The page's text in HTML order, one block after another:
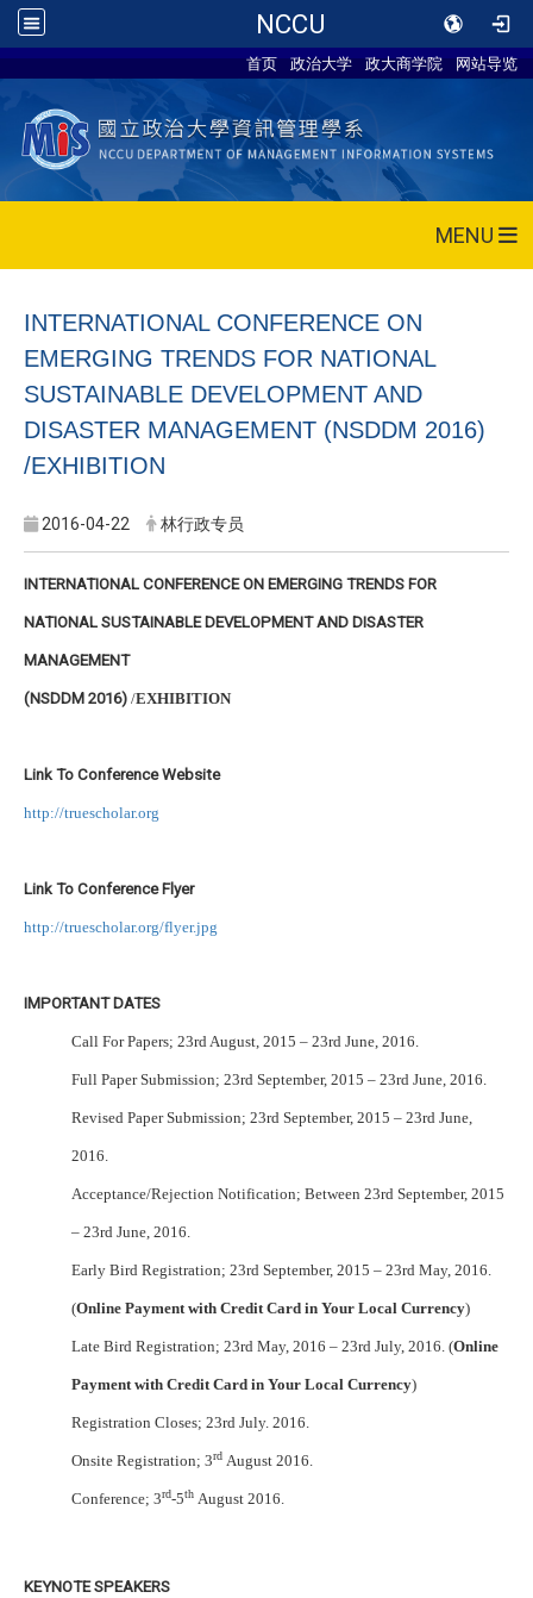
NCCU
首页 政治大学 政大商学院 网站导览
MENU
INTERNATIONAL CONFERENCE ON
EMERGING TRENDS FOR NATIONAL
SUSTAINABLE DEVELOPMENT AND
DISASTER MANAGEMENT (NSDDM 2016)
/EXHIBITION
2016-04-22 林行政专员
INTERNATIONAL CONFERENCE ON EMERGING TRENDS FOR
NATIONAL SUSTAINABLE DEVELOPMENT AND DISASTER
MANAGEMENT
(NSDDM 2016) /EXHIBITION
Link To Conference Website
http://truescholar.org
Link To Conference Flyer
http://truescholar.org/flyer.jpg
IMPORTANT DATES
Call For Papers; 23rd August, 2015 – 23rd June, 2016.
Full Paper Submission; 23rd September, 2015 – 23rd June, 2016.
Revised Paper Submission; 23rd September, 2015 – 23rd June,
2016.
Acceptance/Rejection Notification; Between 23rd September, 2015
– 23rd June, 2016.
Early Bird Registration; 23rd September, 2015 – 23rd May, 2016.
(Online Payment with Credit Card in Your Local Currency)
Late Bird Registration; 23rd May, 2016 – 23rd July, 2016. (Online
Payment with Credit Card in Your Local Currency)
Registration Closes; 23rd July. 2016.
Onsite Registration; 3rd August 2016.
Conference; 3rd-5th August 2016.
KEYNOTE SPEAKERS